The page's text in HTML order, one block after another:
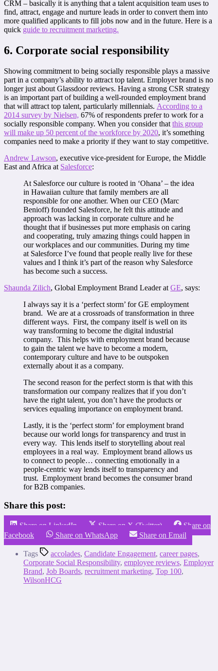
CRM – basically it is anything that a talent acquisition team uses to
find, attract, engage and nurture leads in order to convert them into
more qualified applicants to fill jobs now and in the future. Here is a
quick guide to recruitment marketing.
6. Corporate social responsibility
Showing commitment to being socially responsible plays a massive
part in a company’s ability to attract top talent. Employer brand is no
longer just about Glassdoor reviews. Having a strong CSR strategy
is an important part of building a well-rounded employment brand
that will attract top talent, particularly millennials. According to a
2014 survey by Nielsen, 67% of respondents prefer to work for a
socially responsible company. When you consider that this group
will make up 50 percent of the workforce by 2020, it’s something
companies need to make a priority if they want to stay competitive.
Andrew Lawson, executive vice-president for Europe, the Middle
East and Africa at Salesforce:
At Salesforce our culture is rooted in ‘Ohana’ – the idea
in Hawaiian culture that family members are all
responsible for one another. When our CEO (Marc
Benioff) founded Salesforce, he felt this attitude and
approach was lacking in corporate culture and he
thought that if businesses put more emphasis on caring
and cooperating, truly amazing things could happen in
our workplaces and our communities. During my time
at Salesforce I’ve found that people really live for these
values and I think it’s part of the reason why Salesforce
has become such a success.
Shaunda Zilich, Global Employment Brand Leader at GE, says:
I always say it is a ‘perfect storm’ for GE employment
brand. We are at a crossroads of transformation in three
different ways. First, the company itself is well on its
way transforming to become the digital industrial
company. This helps with employment brand because
to gain the talent we have to become a modern,
contemporary culture and have to be outspoken
externally about it as a company.
The second reason for the perfect storm is that with this
transformation our company realizes that if you don’t
have the right talent, you don’t have the products or
services equaling importance on employment brand.
Lastly, it is the ‘perfect storm’ for employment brand
because our world longs for transparency and trust in
every way. This lends itself to storytelling about real
employees in a real way. Employment brand allows us
to connect to people… connecting emotionally in a
people-centric way lends itself to transparency and
trust. Employment brand becomes the consumer brand
for B2B companies.
Share this post:
Share on LinkedIn Share on X (Twitter)
Share on
Facebook
Share on WhatsApp Share on Email
Tags accolades, Candidate Engagement, career pages,
Corporate Social Responsibility, employee reviews, Employer
Brand, Job Boards, recruitment marketing, Top 100,
WilsonHCG